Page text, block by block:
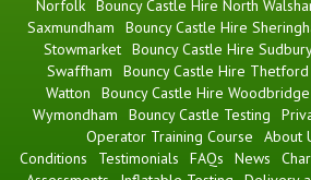
Norfolk Bouncy Castle Hire North
Saxmundham
Bouncy Castle Hire
Stowmarket Bouncy Castle Hire
Swaffham
Bouncy Castle Hire Thetford
Watton
Bouncy Castle Hire Woodbridge
Wymondham
Bouncy Castle Testing
Operator Training Course
About
Conditions
Testimonials FAQs News